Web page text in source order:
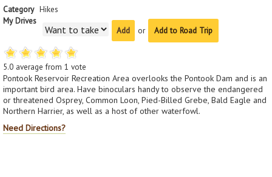
Category Hikes
My Drives
or
Add to Road Trip
5.0 average from 1 vote
Pontook Reservoir Recreation Area overlooks the Pontook Dam and is an
important bird area. Have binoculars handy to observe the endangered
or threatened Osprey, Common Loon, Pied-Billed Grebe, Bald Eagle and
Northern Harrier, as well as a host of other waterfowl.
Need Directions?